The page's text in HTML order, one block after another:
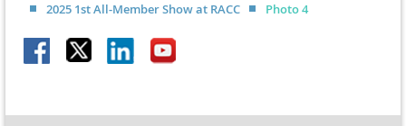
2025 1st All-Member Show at RACC
Photo 4